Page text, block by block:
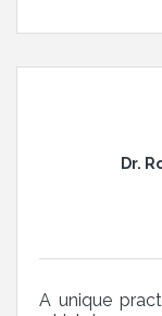
Dr.
A unique